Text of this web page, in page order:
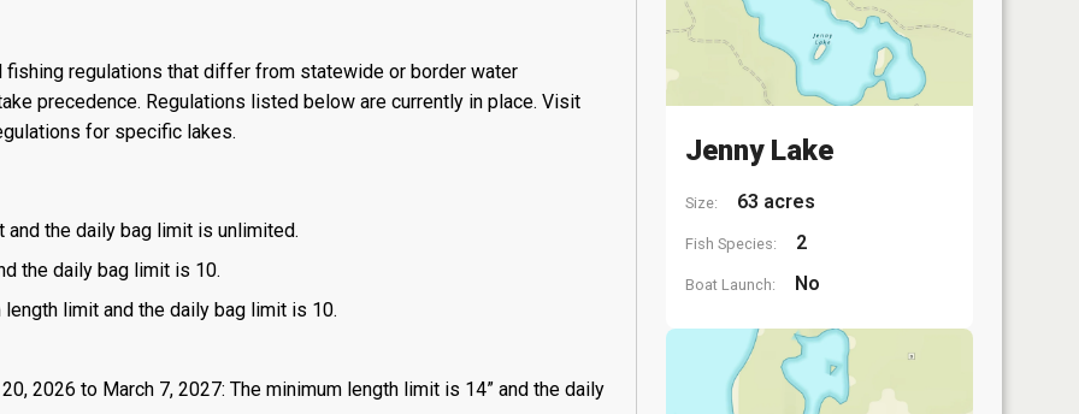
fishing regulations that differ from statewide or border water
precedence. Regulations listed below are currently in place. Visit
for specific lakes.
and the daily bag limit is unlimited.
the daily bag limit is 10.
length limit and the daily bag limit is 10.
2026 to March 7, 2027: The minimum length limit is 14” and the daily
Jenny Lake
Size: 63 acres
Fish Species: 2
Boat Launch: No